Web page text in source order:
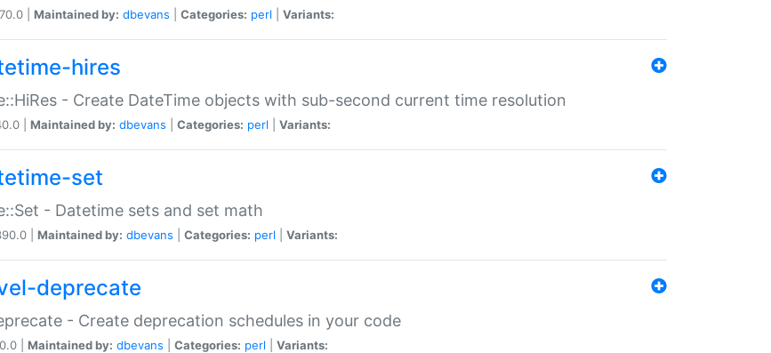
| Maintained by: dbevans Categories: perl Variants:
hires
- Create DateTime objects with sub-second current time resolution
| Maintained by: dbevans Categories: perl Variants:
set
- Datetime sets and set math
| Maintained by: dbevans Categories: perl Variants:
deprecate
- Create deprecation schedules in your code
| Maintained by: dbevans Categories: perl Variants: